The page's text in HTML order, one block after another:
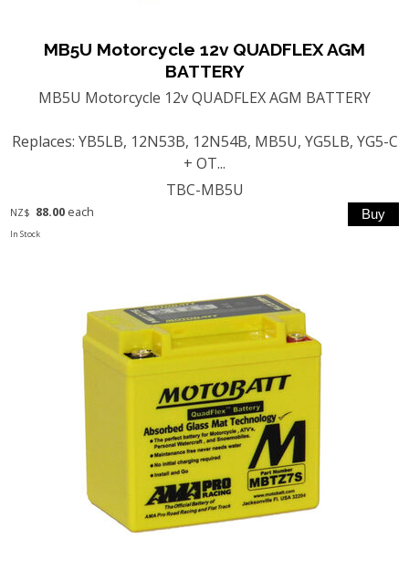
MB5U Motorcycle 12v QUADFLEX AGM
BATTERY
MB5U Motorcycle 12v QUADFLEX AGM BATTERY
Replaces: YB5LB, 12N53B, 12N54B, MB5U, YG5LB, YG5-C
+ OT...
TBC-MB5U
NZ$ 88.00 each
In Stock